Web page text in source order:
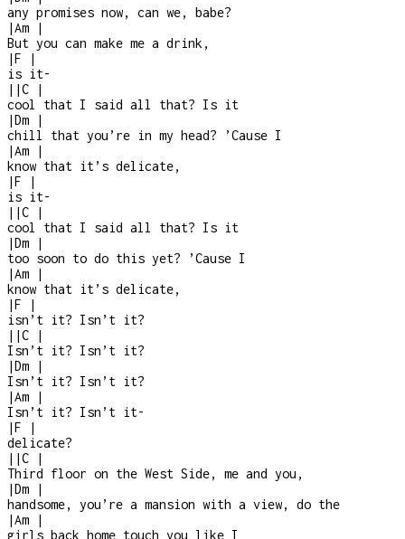
any promises now, can we, babe?
|Am
|
But you can make me a drink,
|F
|
is it-
| |C
|
cool that I said all that? Is it
|Dm
|
chill that you’re in my head? ’Cause I
|Am
|
know that it’s delicate,
|F
|
is it-
| |C
|
cool that I said all that? Is it
|Dm
|
too soon to do this yet? ’Cause I
|Am
|
know that it’s delicate,
|F
|
isn’t it? Isn’t it?
| |C
|
Isn’t it? Isn’t it?
|Dm
|
Isn’t it? Isn’t it?
|Am
|
Isn’t it? Isn’t it-
|F
|
delicate?
| |C
|
Third floor on the West Side, me and you,
|Dm
|
handsome, you’re a mansion with a view, do the
|Am
|
girls back home touch you like I